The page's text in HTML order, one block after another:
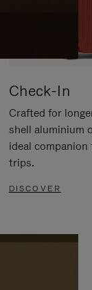
Check-In
Crafted for
shell aluminium
ideal
trips.
DISCOVER